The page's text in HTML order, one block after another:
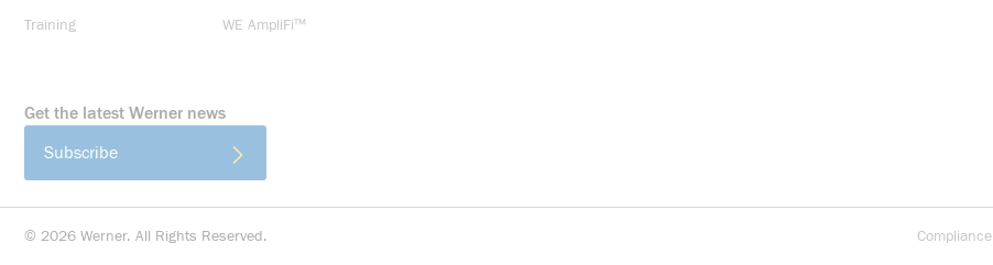
Training
WE AmpliFi™
Get the latest Werner news
Subscribe
© 2026 Werner. All Rights Reserved. Compliance